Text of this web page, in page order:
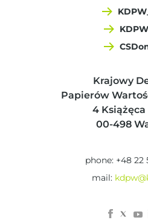
Krajowy
Papierów
4
00-498
phone: +48 22
mail: